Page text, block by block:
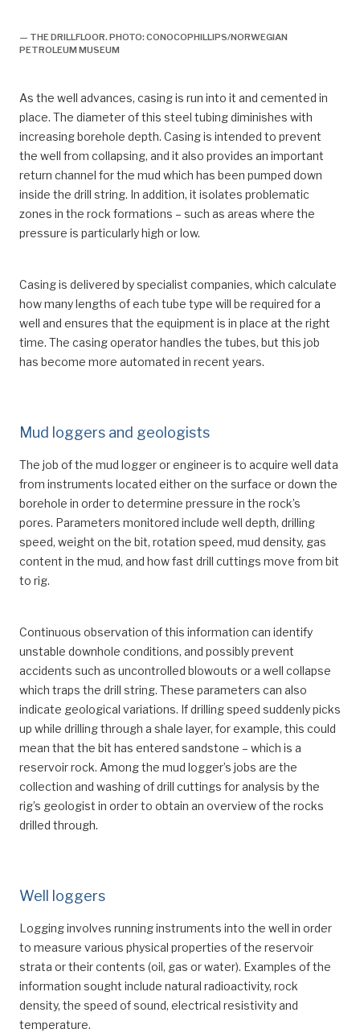
— THE DRILLFLOOR. PHOTO: CONOCOPHILLIPS/NORWEGIAN
PETROLEUM MUSEUM
As the well advances, casing is run into it and cemented in
place. The diameter of this steel tubing diminishes with
increasing borehole depth. Casing is intended to prevent
the well from collapsing, and it also provides an important
return channel for the mud which has been pumped down
inside the drill string. In addition, it isolates problematic
zones in the rock formations – such as areas where the
pressure is particularly high or low.
Casing is delivered by specialist companies, which calculate
how many lengths of each tube type will be required for a
well and ensures that the equipment is in place at the right
time. The casing operator handles the tubes, but this job
has become more automated in recent years.
Mud loggers and geologists
The job of the mud logger or engineer is to acquire well data
from instruments located either on the surface or down the
borehole in order to determine pressure in the rock’s
pores. Parameters monitored include well depth, drilling
speed, weight on the bit, rotation speed, mud density, gas
content in the mud, and how fast drill cuttings move from bit
to rig.
Continuous observation of this information can identify
unstable downhole conditions, and possibly prevent
accidents such as uncontrolled blowouts or a well collapse
which traps the drill string. These parameters can also
indicate geological variations. If drilling speed suddenly picks
up while drilling through a shale layer, for example, this could
mean that the bit has entered sandstone – which is a
reservoir rock. Among the mud logger’s jobs are the
collection and washing of drill cuttings for analysis by the
rig’s geologist in order to obtain an overview of the rocks
drilled through.
Well loggers
Logging involves running instruments into the well in order
to measure various physical properties of the reservoir
strata or their contents (oil, gas or water). Examples of the
information sought include natural radioactivity, rock
density, the speed of sound, electrical resistivity and
temperature.